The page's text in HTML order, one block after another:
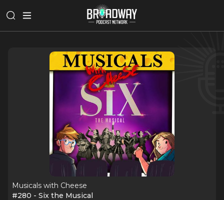
Musicals with Cheese
#280 - Six the Musical